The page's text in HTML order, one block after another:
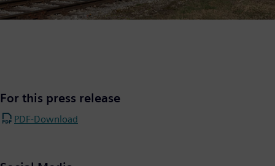
For this press release
PDF-Download